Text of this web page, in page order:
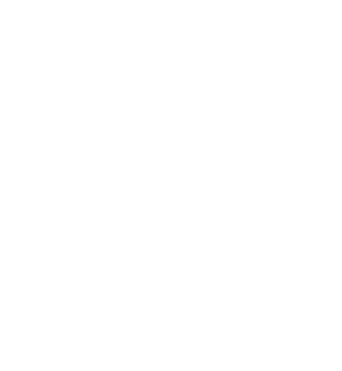
or stereotyping. Critics
others, when in fact, they are
and emphasizing the
pleasures — like ice cream
innocence.
Dr. Susan Thomas, a child
is both unfair and
and the importance of